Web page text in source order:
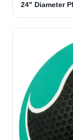
24" Diameter